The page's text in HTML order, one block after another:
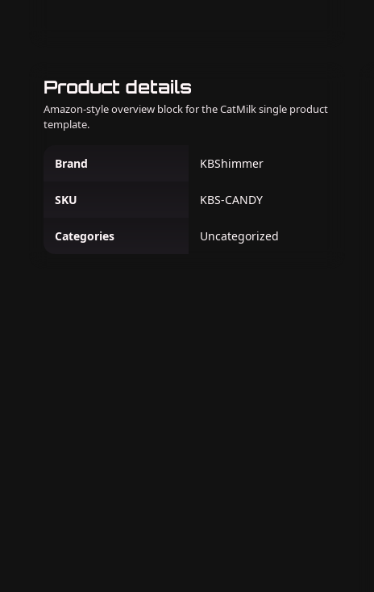
Product details
Amazon-style overview block for the CatMilk single product
template.
Brand KBShimmer
SKU KBS-CANDY
Categories Uncategorized